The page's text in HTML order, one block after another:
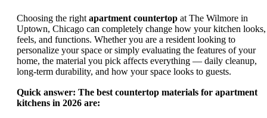
Choosing the right apartment countertop at The Wilmore in
Uptown, Chicago can completely change how your kitchen looks,
feels, and functions. Whether you are a resident looking to
personalize your space or simply evaluating the features of your
home, the material you pick affects everything — daily cleanup,
long-term durability, and how your space looks to guests.
Quick answer: The best countertop materials for apartment
kitchens in 2026 are: